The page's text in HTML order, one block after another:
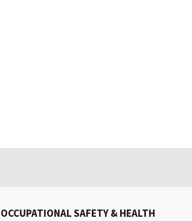
OCCUPATIONAL SAFETY & HEALTH